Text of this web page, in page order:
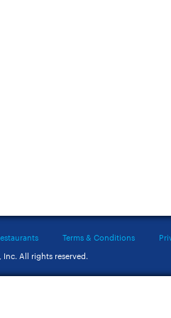
Terms & Conditions
All rights reserved.